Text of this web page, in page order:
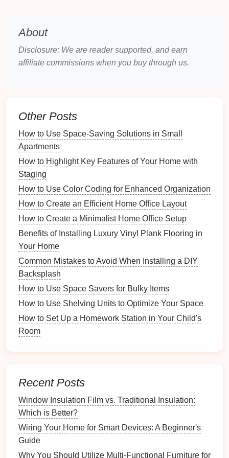
more manageable.
How to Plan for Pantry Stocking During Sales
Season
How to Store Lawn Care Equipment Effectively
How to Organize Your Downloads Folder for Quick
Access
How to Use Spreadsheets for Document Tracking
How to Set Up a Meditation Corner that Inspires
Calmness
How to Use Journaling as a Tool for Mindful Living
How to Reflect on Your Home's Seasonal Needs
How to Organize Pet-Related Documents and
Records
3.Set a Timeline
Determine how much time you can dedicate to this
project. Depending on the size of your collection, you
may want to break it down into manageable sections.
Choosing theRight Tools
list.Spreadsheetsallow you to easily organize data
and perform calculations.
2.Inventory Management Apps
Consider using dedicated
apps . Many of theseappsofferfeatureslikebarcode
About
Disclosure: We are reader supported, and earn
affiliate commissions when you buy through us.
Other Posts
How to Use Space-Saving Solutions in Small
Apartments
How to Highlight Key Features of Your Home with
Staging
How to Use Color Coding for Enhanced Organization
How to Create an Efficient Home Office Layout
How to Create a Minimalist Home Office Setup
Benefits of Installing Luxury Vinyl Plank Flooring in
Your Home
Common Mistakes to Avoid When Installing a DIY
Backsplash
How to Use Space Savers for Bulky Items
How to Use Shelving Units to Optimize Your Space
How to Set Up a Homework Station in Your Child's
Room
Recent Posts
Window Insulation Film vs. Traditional Insulation:
Which is Better?
Wiring Your Home for Smart Devices: A Beginner's
Guide
Why You Should Utilize Multi-Functional Furniture for